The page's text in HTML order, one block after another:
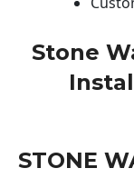
Stone
STONE